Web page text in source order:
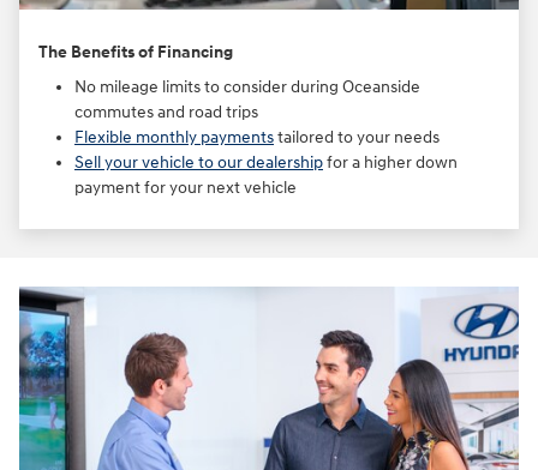
The Benefits of Financing
No mileage limits to consider during Oceanside
commutes and road trips
Flexible monthly paymentstailored to your needs
Sell your vehicle to our dealershipfor a higher down
payment for your next vehicle